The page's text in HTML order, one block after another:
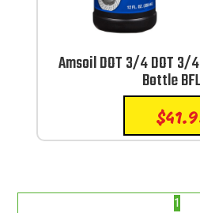
Amsoil DOT 3/4 DOT 3/
Bottle
$
1